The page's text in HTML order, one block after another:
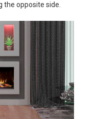
the opposite side.